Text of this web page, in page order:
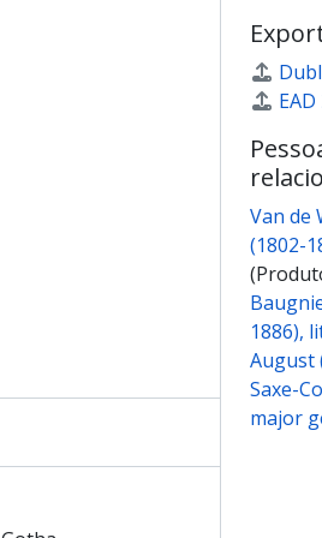
of King William IV
of Thomas Chandler Haliburton
of John Frederick Andrew Huth
of Edward Magrath
of Dwarkanath Tagore
of Davies Gilbert
of John Wilson Croker
Sir James Mackintosh of
of an unidentified female
of Teresa contessa di Guiccioli
Lady Henrietta Chatterton to
Sir Henry Taylor to Jean-
Charles Wheatstone to Jean-
Col. Charles White to Jean-
Chandler Haliburton to Jean-
Frederick Andrew Huth to Jean-
Van de
(1802-
1886),
August
Saxe-
major